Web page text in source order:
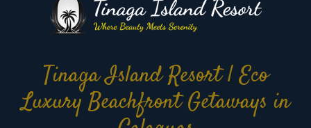
Tinaga Island Resort | Eco
Luxury Beachfront Getaways in